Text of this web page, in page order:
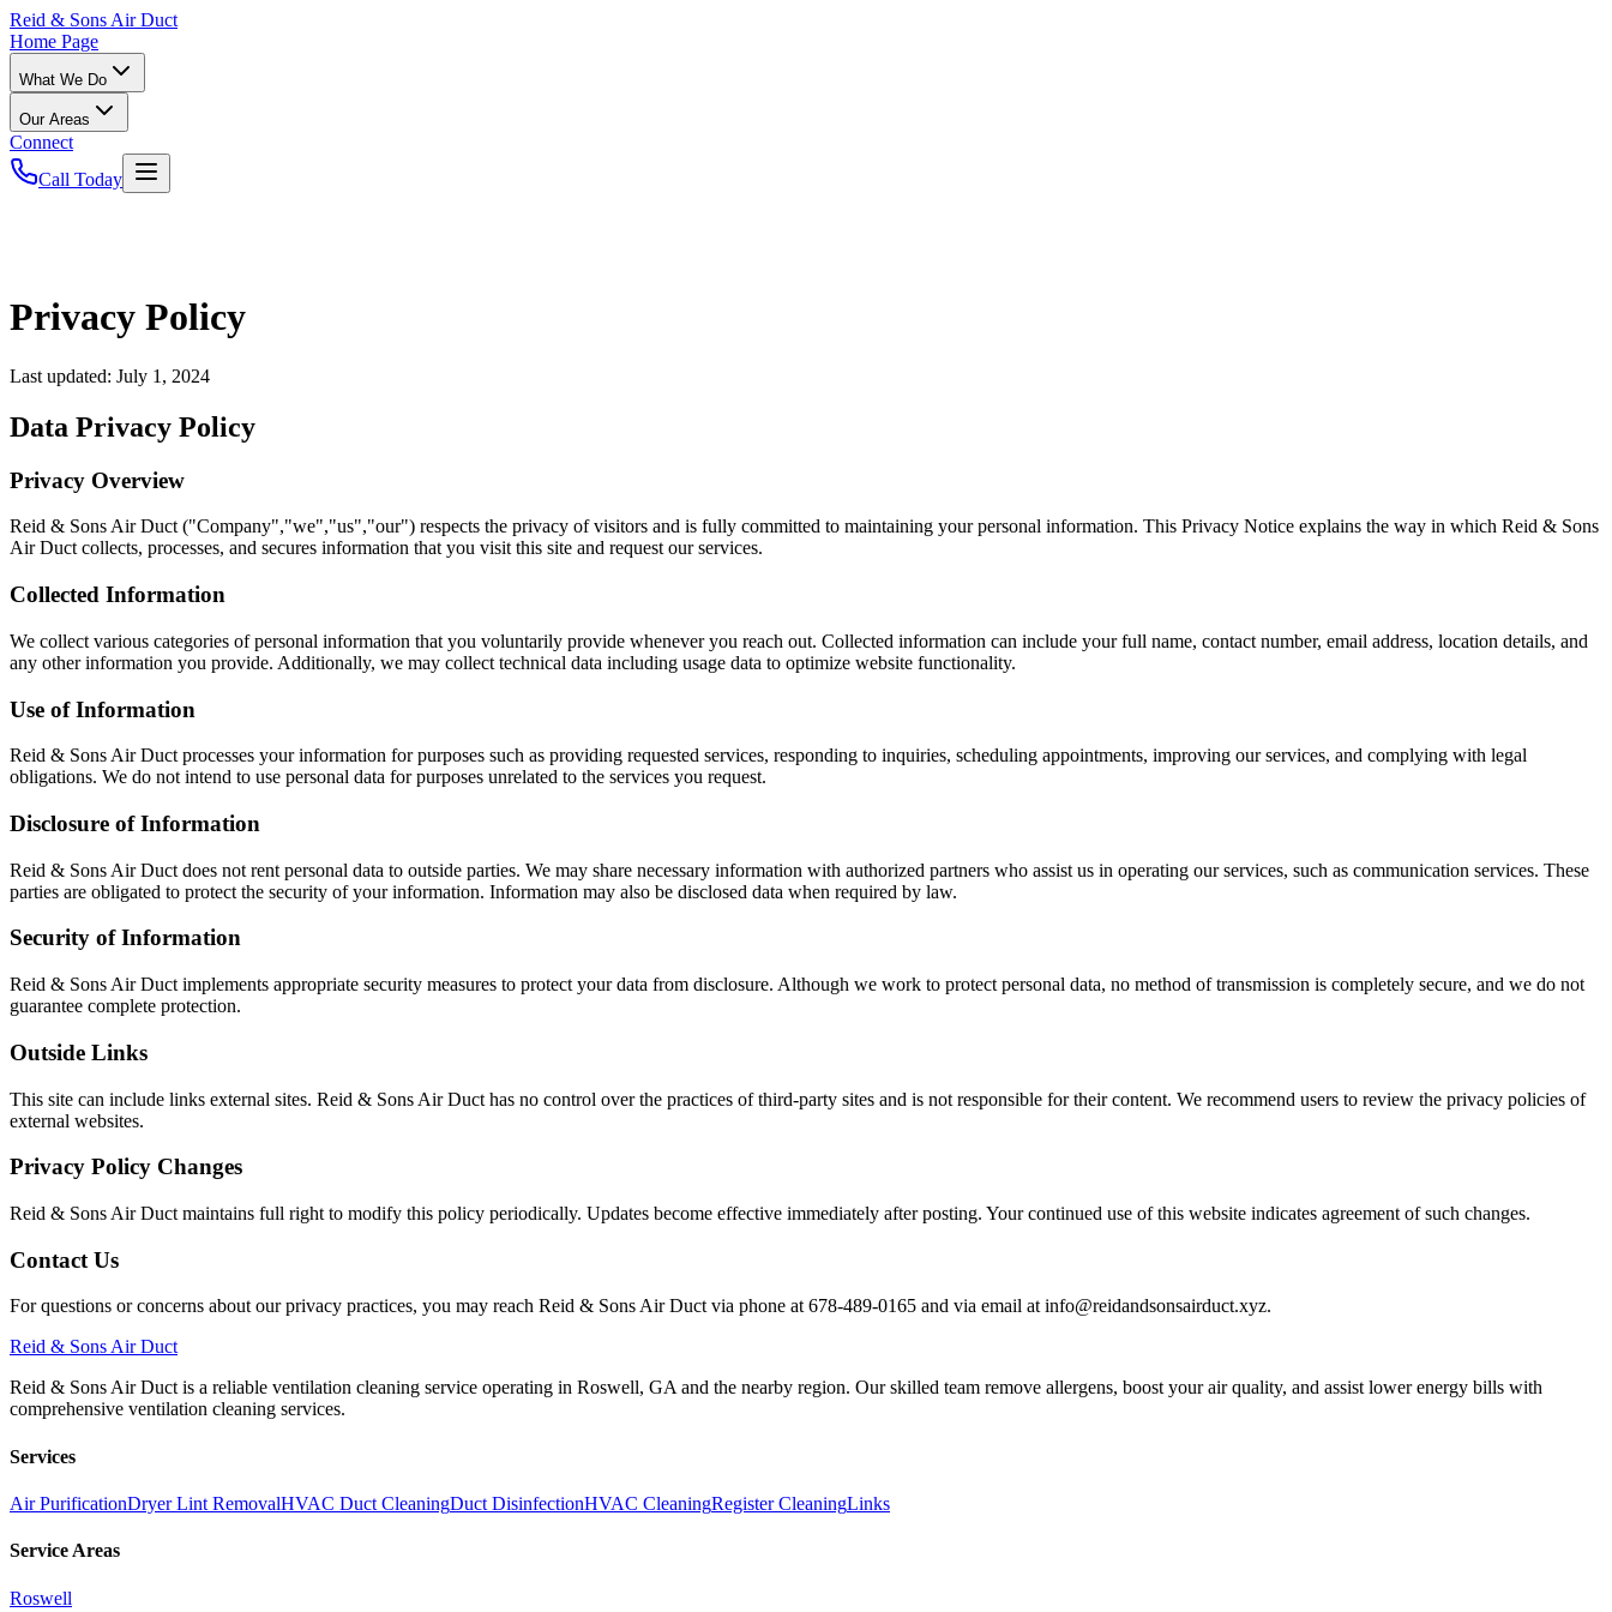
Reid & Sons Air Duct
Home Page
What We Do
Our Areas
Connect
Call Today
Privacy Policy
Last updated: July 1, 2024
Data Privacy Policy
Privacy Overview
Reid & Sons Air Duct ("Company","we","us","our") respects the privacy of visitors and is fully committed to maintaining your personal information. This Privacy Notice explains the way in which Reid & Sons
Air Duct collects, processes, and secures information that you visit this site and request our services.
Collected Information
We collect various categories of personal information that you voluntarily provide whenever you reach out. Collected information can include your full name, contact number, email address, location details, and
any other information you provide. Additionally, we may collect technical data including usage data to optimize website functionality.
Use of Information
Reid & Sons Air Duct processes your information for purposes such as providing requested services, responding to inquiries, scheduling appointments, improving our services, and complying with legal
obligations. We do not intend to use personal data for purposes unrelated to the services you request.
Disclosure of Information
Reid & Sons Air Duct does not rent personal data to outside parties. We may share necessary information with authorized partners who assist us in operating our services, such as communication services. These
parties are obligated to protect the security of your information. Information may also be disclosed data when required by law.
Security of Information
Reid & Sons Air Duct implements appropriate security measures to protect your data from disclosure. Although we work to protect personal data, no method of transmission is completely secure, and we do not
guarantee complete protection.
Outside Links
This site can include links external sites. Reid & Sons Air Duct has no control over the practices of third-party sites and is not responsible for their content. We recommend users to review the privacy policies of
external websites.
Privacy Policy Changes
Reid & Sons Air Duct maintains full right to modify this policy periodically. Updates become effective immediately after posting. Your continued use of this website indicates agreement of such changes.
Contact Us
For questions or concerns about our privacy practices, you may reach Reid & Sons Air Duct via phone at 678-489-0165 and via email at info@reidandsonsairduct.xyz.
Reid & Sons Air Duct
Reid & Sons Air Duct is a reliable ventilation cleaning service operating in Roswell, GA and the nearby region. Our skilled team remove allergens, boost your air quality, and assist lower energy bills with
comprehensive ventilation cleaning services.
Services
Air PurificationDryer Lint RemovalHVAC Duct CleaningDuct DisinfectionHVAC CleaningRegister CleaningLinks
Service Areas
Roswell